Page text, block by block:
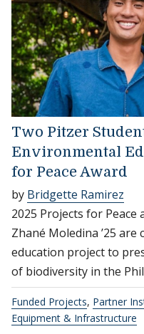
Two Pitzer
Environmental
for Peace Award
by Bridgette Ramirez
2025 Projects for Peace
Zhané Moledina ’25
education project to
of biodiversity in the
Funded Projects, Partner
Equipment & Infrastructure